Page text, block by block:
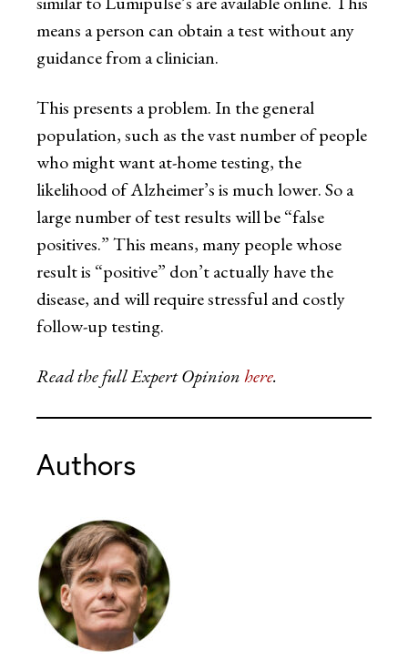
means a person can obtain a test without any
guidance from a clinician.
This presents a problem. In the general
population, such as the vast number of people
who might want at-home testing, the
likelihood of Alzheimer’s is much lower. So a
large number of test results will be “false
positives.” This means, many people whose
result is “positive” don’t actually have the
disease, and will require stressful and costly
follow-up testing.
Read the full Expert Opinionhere.
Authors